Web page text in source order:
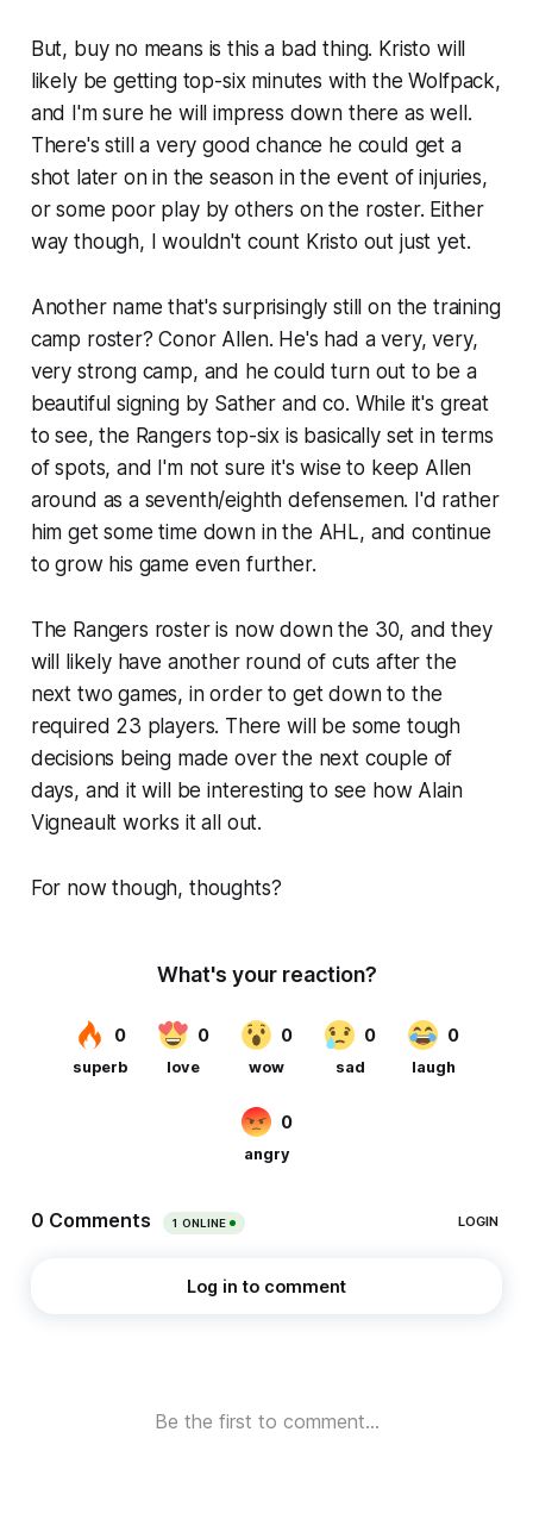
But, buy no means is this a bad thing. Kristo will
likely be getting top-six minutes with the Wolfpack,
and I'm sure he will impress down there as well.
There's still a very good chance he could get a
shot later on in the season in the event of injuries,
or some poor play by others on the roster. Either
way though, I wouldn't count Kristo out just yet.
Another name that's surprisingly still on the training
camp roster? Conor Allen. He's had a very, very,
very strong camp, and he could turn out to be a
beautiful signing by Sather and co. While it's great
to see, the Rangers top-six is basically set in terms
of spots, and I'm not sure it's wise to keep Allen
around as a seventh/eighth defensemen. I'd rather
him get some time down in the AHL, and continue
to grow his game even further.
The Rangers roster is now down the 30, and they
will likely have another round of cuts after the
next two games, in order to get down to the
required 23 players. There will be some tough
decisions being made over the next couple of
days, and it will be interesting to see how Alain
Vigneault works it all out.
For now though, thoughts?